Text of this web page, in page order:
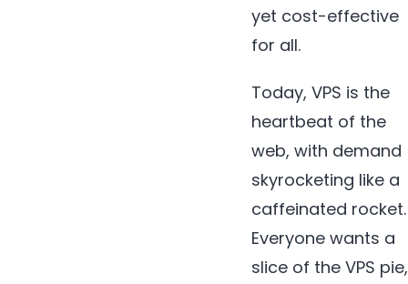
yet cost-effective
for all.
Today, VPS is the
heartbeat of the
web, with demand
skyrocketing like a
caffeinated rocket.
Everyone wants a
slice of the VPS pie,